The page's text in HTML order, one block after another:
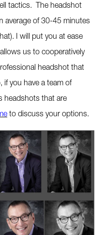
tactics. The headshot
average of 30-45 minutes
I will put you at ease
us to cooperatively
headshot that
if you have a team of
headshots that are
to discuss your options.